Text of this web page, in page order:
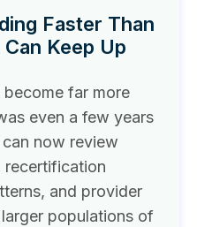
Faster Than
Keep Up
far more
even a few years
now review
recertification
and provider
populations of